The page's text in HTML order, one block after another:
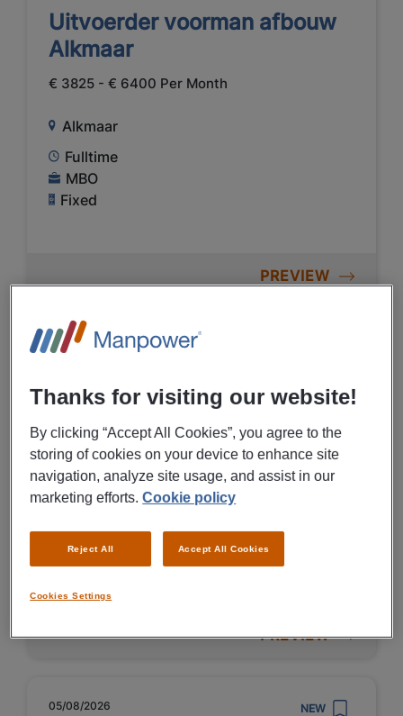
Uitvoerder voorman afbouw
Alkmaar
€ 3825 - € 6400 Per Month
Alkmaar
Fulltime
MBO
Fixed
PREVIEW
05/08/2026
Hoofduitvoerder Alkmaar
€ 5000 - € 7500 Per Month
Alkmaar
HBO
Fixed
PREVIEW
05/08/2026 NEW
Thanks for visiting our website!
By clicking “Accept All Cookies”, you agree to the
storing of cookies on your device to enhance site
navigation, analyze site usage, and assist in our
marketing efforts.Cookie policy
Cookies Settings
Reject All Accept All Cookies